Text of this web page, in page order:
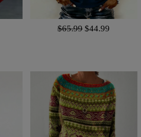
$65.99 $44.99